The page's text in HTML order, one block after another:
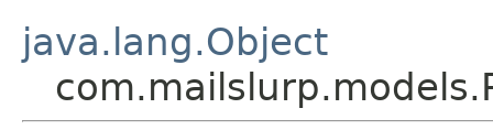
java.lang.Object